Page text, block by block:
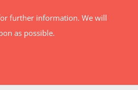
further information. We will
as possible.